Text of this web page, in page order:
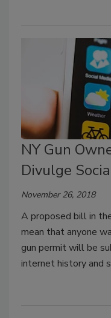
NY Gun
Divulge
November 26, 2018
A proposed bill in
mean that anyone
gun permit will be
internet history and